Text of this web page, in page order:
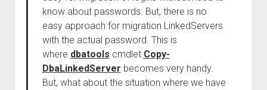
know about passwords. But, there is no
easy approach for migration LinkedServers
with the actual password. This is
where dbatools cmdlet Copy-
DbaLinkedServer becomes very handy.
But, what about the situation where we have